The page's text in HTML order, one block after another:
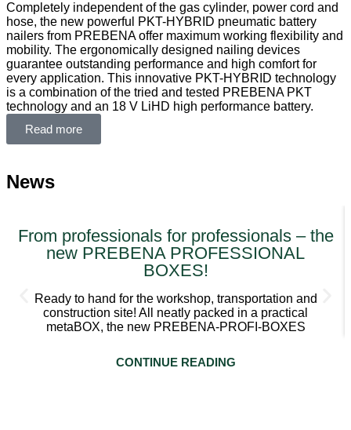
Completely independent of the gas cylinder, power cord and
hose, the new powerful PKT-HYBRID pneumatic battery
nailers from PREBENA offer maximum working flexibility and
mobility. The ergonomically designed nailing devices
guarantee outstanding performance and high comfort for
every application. This innovative PKT-HYBRID technology
is a combination of the tried and tested PREBENA PKT
technology and an 18 V LiHD high performance battery.
Read more
News
From professionals for professionals – the
new PREBENA PROFESSIONAL
BOXES!
Ready to hand for the workshop, transportation and
construction site! All neatly packed in a practical
metaBOX, the new PREBENA-PROFI-BOXES
CONTINUE READING